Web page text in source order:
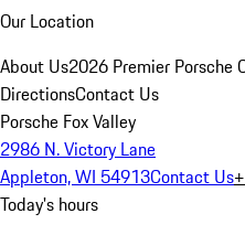
Our Location
About Us2026 Premier Porsche
DirectionsContact Us
Porsche Fox Valley
2986 N. Victory Lane
Appleton, WI 54913Contact Us
Today's hours